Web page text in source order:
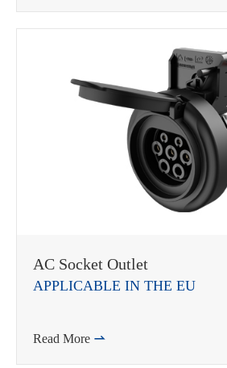
AC Socket Outlet
APPLICABLE IN THE EU
Read More 